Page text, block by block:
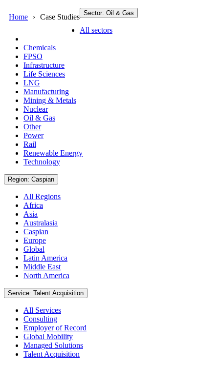
Home Case Studies Sector: Oil & Gas
All sectors
Chemicals
FPSO
Infrastructure
Life Sciences
LNG
Manufacturing
Mining & Metals
Nuclear
Oil & Gas
Other
Power
Rail
Renewable Energy
Technology
Region: Caspian
All Regions
Africa
Asia
Australasia
Caspian
Europe
Global
Latin America
Middle East
North America
Service: Talent Acquisition
All Services
Consulting
Employer of Record
Global Mobility
Managed Solutions
Talent Acquisition